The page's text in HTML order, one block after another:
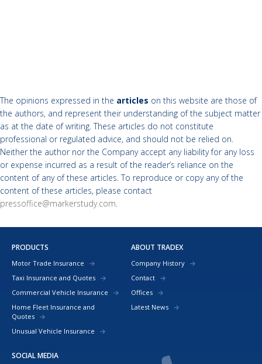
The opinions expressed in the articles on this website are those of
the authors, and represent their understanding of the subject matter
as at the date of writing. These articles do not constitute
professional or regulated advice, and should not be relied on.
Neither the author nor the Company accept any liability for any loss
or expense incurred as a result of the reader’s reliance on the
content of any of these articles. To reproduce or copy any of the
content of these articles, please contact
pressoffice@markerstudy.com.
PRODUCTS
Motor Trade Insurance
Taxi Insurance and Quotes
Commercial Vehicle Insurance
Home Fleet Insurance and
Quotes
Unusual Vehicle Insurance
ABOUT TRADEX
Company History
Contact
Offices
Latest News
SOCIAL MEDIA